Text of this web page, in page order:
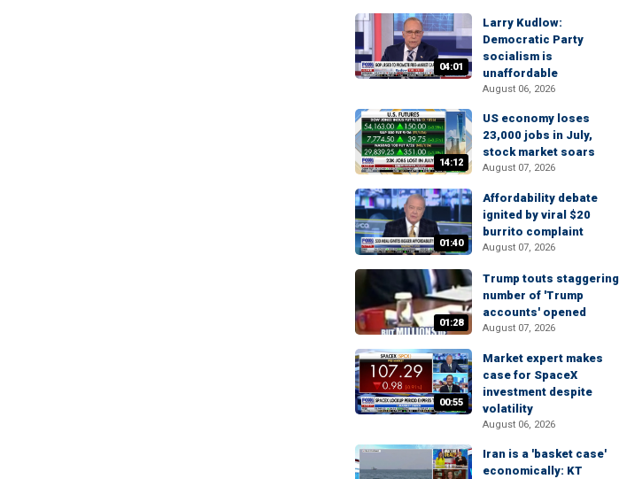
04:01
Larry Kudlow:
Democratic Party
socialism is
unaffordable
August 06, 2026
14:12
US economy loses
23,000 jobs in July,
stock market soars
August 07, 2026
01:40
Affordability debate
ignited by viral $20
burrito complaint
August 07, 2026
01:28
Trump touts staggering
number of 'Trump
accounts' opened
August 07, 2026
00:55
Market expert makes
case for SpaceX
investment despite
volatility
August 06, 2026
Iran is a 'basket case'
economically: KT